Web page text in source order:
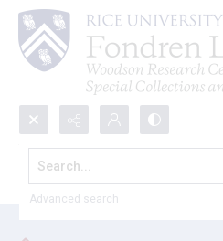
Search...
Advanced search
Sallyport magazine